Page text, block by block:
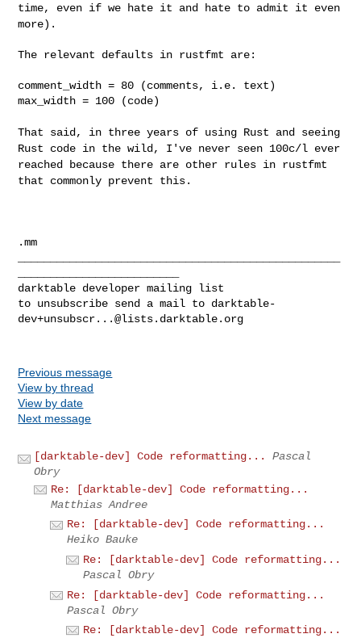
time, even if we hate it and hate to admit it even
more).
The relevant defaults in rustfmt are:
comment_width = 80 (comments, i.e. text)
max_width = 100 (code)
That said, in three years of using Rust and seeing
Rust code in thewild, I've never seen 100c/l ever
reached because there are other rules in rustfmt
that commonly prevent this.
.mm
darktable developer mailing list
to unsubscribe send a mail to darktable-
dev+unsubscr...@lists.darktable.org
Previous message
View by thread
View by date
Next message
[darktable-dev] Code reformatting...
Pascal
Obry
Re: [darktable-dev] Code reformatting...
Matthias Andree
Re: [darktable-dev] Code reformatting...
Heiko Bauke
Re: [darktable-dev] Code reformatting...
Pascal Obry
Re: [darktable-dev] Code reformatting...
Pascal Obry
Re: [darktable-dev] Code reformatting...